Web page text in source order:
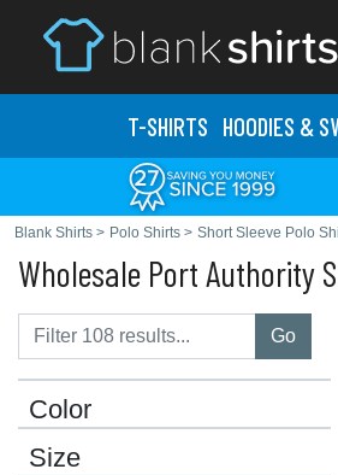
T-SHIRTS HOODIES &
Blank Shirts > Polo Shirts > Short Sleeve Polo
Wholesale Port Authority
Go
Color
Size